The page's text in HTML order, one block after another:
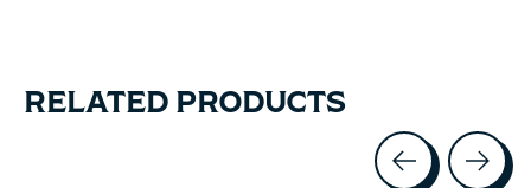
RELATED PRODUCTS